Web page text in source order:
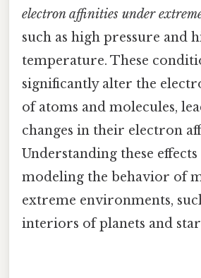
electron affinities under
such as high pressure and
temperature. These
significantly alter the
of atoms and molecules,
changes in their electron
Understanding these
modeling the behavior of
extreme environments,
interiors of planets and